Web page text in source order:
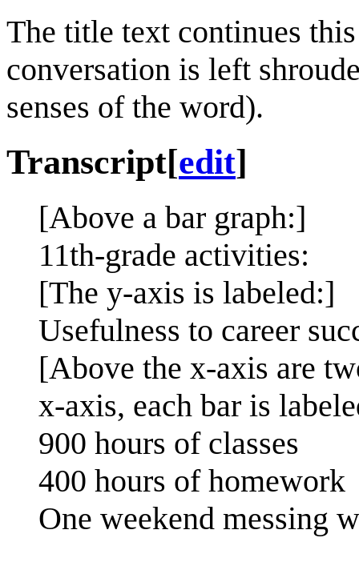
The title text continues
conversation is left
senses of the word).
Transcript[edit]
[Above a bar graph:]
11th-grade activities:
[The y-axis is labeled:]
Usefulness to career
[Above the x-axis are
x-axis, each bar is
900 hours of classes
400 hours of homework
One weekend messing